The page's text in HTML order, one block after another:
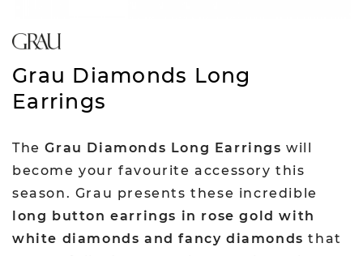
Grau Diamonds Long
Earrings
TheGrau Diamonds Long Earrings will
become your favourite accessory this
season. Grau presents these incredible
long button earrings in rose gold with
white diamonds and fancy diamondsthat